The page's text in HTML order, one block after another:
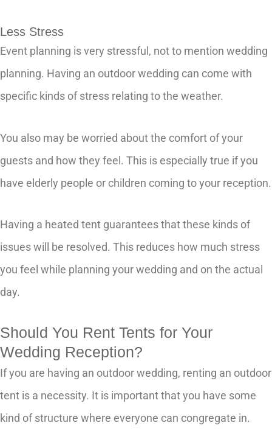
Less Stress
Event planning is very stressful, not to mention wedding
planning. Having an outdoor wedding can come with
specific kinds of stress relating to the weather.
You also may be worried about the comfort of your
guests and how they feel. This is especially true if you
have elderly people or children coming to your reception.
Having a heated tent guarantees that these kinds of
issues will be resolved. This reduces how much stress
you feel while planning your wedding and on the actual
day.
Should You Rent Tents for Your
Wedding Reception?
If you are having an outdoor wedding, renting an outdoor
tent is a necessity. It is important that you have some
kind of structure where everyone can congregate in.